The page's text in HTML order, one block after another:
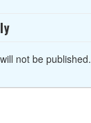
not be published.